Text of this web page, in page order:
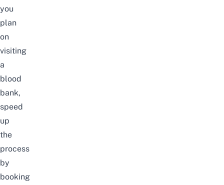
you
plan
on
visiting
a
blood
bank,
speed
up
the
process
by
booking